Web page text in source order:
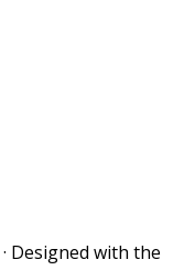
· Designed with the